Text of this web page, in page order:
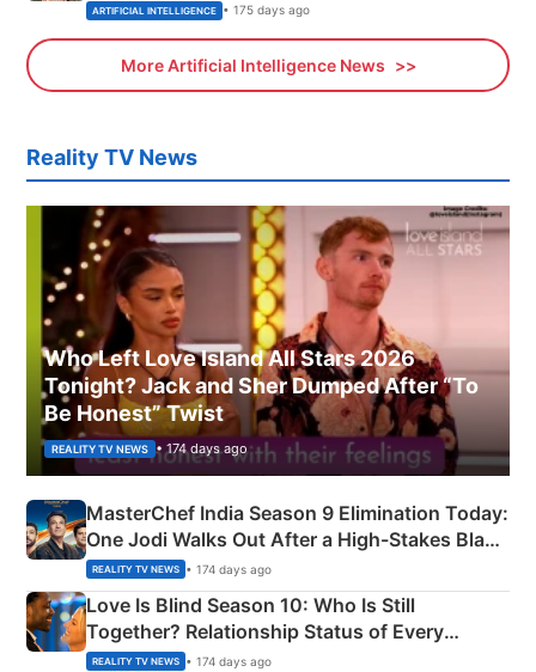
ARTIFICIAL INTELLIGENCE • 175 days ago
More Artificial Intelligence News
Reality TV News
Who Left Love Island All Stars 2026
Tonight? Jack and Sher Dumped After “To
Be Honest” Twist
REALITY TV NEWS • 174 days ago
MasterChef India Season 9 Elimination Today:
One Jodi Walks Out After a High-Stakes Black
Apron Challenge
REALITY TV NEWS • 174 days ago
Love Is Blind Season 10: Who Is Still
Together? Relationship Status of Every
Couple Explained
REALITY TV NEWS • 174 days ago